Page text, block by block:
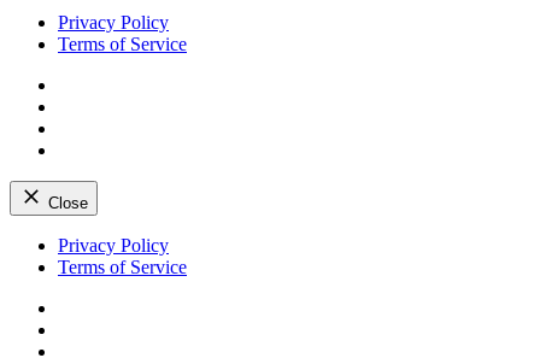
Privacy Policy
Terms of Service
Close
Skip
Privacy Policy
Terms of Service